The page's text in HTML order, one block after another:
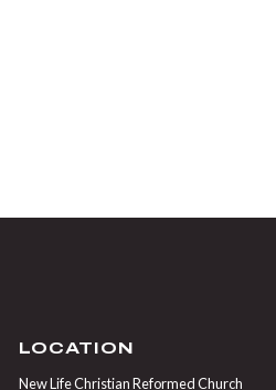
LOCATION
New Life Christian Reformed Church